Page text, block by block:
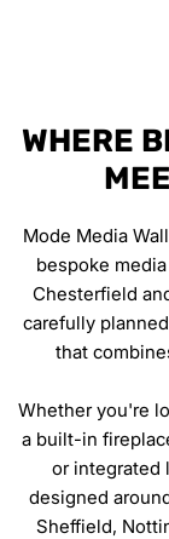
WHERE
Mode Media
bespoke
Chesterfield
carefully
that
Whether you're
a built-in
or integrated
designed
Sheffield,